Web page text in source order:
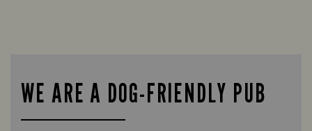
WE ARE A DOG-FRIENDLY PUB